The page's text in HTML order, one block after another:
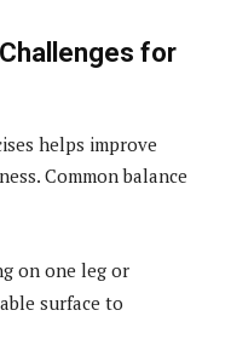
for
helps improve
Common balance
on one leg or
surface to